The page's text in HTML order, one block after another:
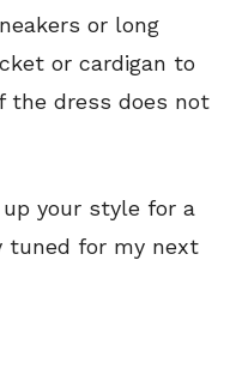
or long
or cardigan to
the dress does not
your style for a
tuned for my next